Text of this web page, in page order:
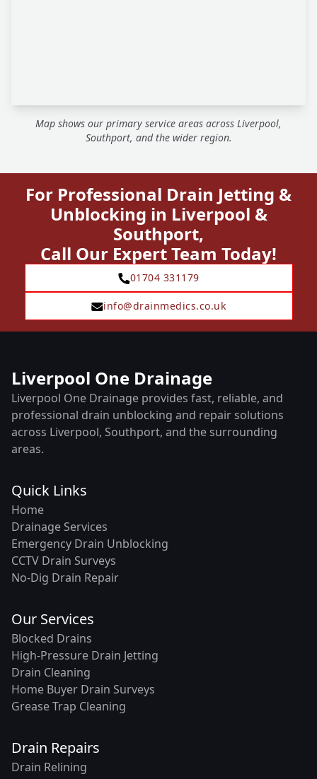
Map shows our primary service areas across Liverpool,
Southport, and the wider region.
For Professional Drain Jetting &
Unblocking in Liverpool &
Southport,
Call Our Expert Team Today!
01704 331179
info@drainmedics.co.uk
Liverpool One Drainage
Liverpool One Drainage provides fast, reliable, and
professional drain unblocking and repair solutions
across Liverpool, Southport, and the surrounding
areas.
Quick Links
Home
Drainage Services
Emergency Drain Unblocking
CCTV Drain Surveys
No-Dig Drain Repair
Our Services
Blocked Drains
High-Pressure Drain Jetting
Drain Cleaning
Home Buyer Drain Surveys
Grease Trap Cleaning
Drain Repairs
Drain Relining